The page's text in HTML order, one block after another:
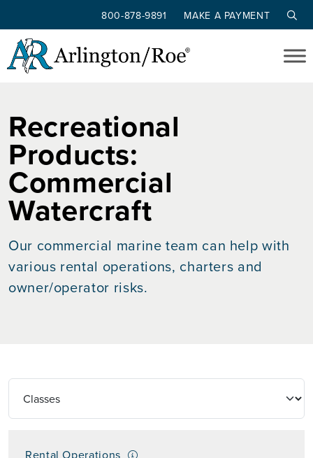
Skip to main content
800-878-9891 MAKE A PAYMENT
Recreational
Products:
Commercial
Watercraft
Our commercial marine team can help with
various rental operations, charters and
owner/operator risks.
Rental Operations